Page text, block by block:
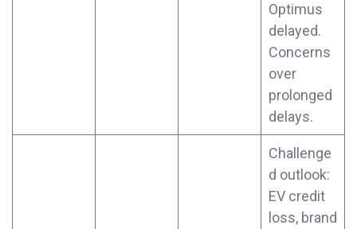
Optimus
delayed.
Concerns
over
prolonged
delays.
Challenge
d outlook:
EV credit
loss, brand